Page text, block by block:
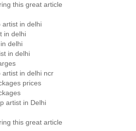
this great article
artist in delhi
in delhi
delhi
in delhi
in delhi ncr
prices
artist in Delhi
this great article